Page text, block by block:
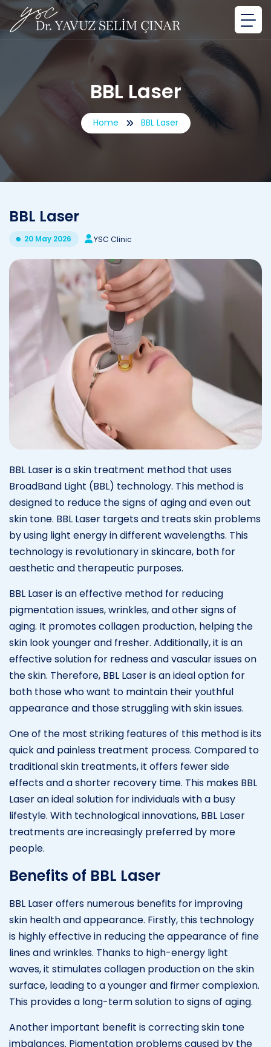
BBL Laser
Home BBL Laser
BBL Laser
20 May 2026 YSC Clinic
BBL Laser is a skin treatment method that uses
BroadBand Light (BBL) technology. This method is
designed to reduce the signs of aging and even out
skin tone. BBL Laser targets and treats skin problems
by using light energy in different wavelengths. This
technology is revolutionary in skincare, both for
aesthetic and therapeutic purposes.
BBL Laser is an effective method for reducing
pigmentation issues, wrinkles, and other signs of
aging. It promotes collagen production, helping the
skin look younger and fresher. Additionally, it is an
effective solution for redness and vascular issues on
the skin. Therefore, BBL Laser is an ideal option for
both those who want to maintain their youthful
appearance and those struggling with skin issues.
One of the most striking features of this method is its
quick and painless treatment process. Compared to
traditional skin treatments, it offers fewer side
effects and a shorter recovery time. This makes BBL
Laser an ideal solution for individuals with a busy
lifestyle. With technological innovations, BBL Laser
treatments are increasingly preferred by more
people.
Benefits of BBL Laser
BBL Laser offers numerous benefits for improving
skin health and appearance. Firstly, this technology
is highly effective in reducing the appearance of fine
lines and wrinkles. Thanks to high-energy light
waves, it stimulates collagen production on the skin
surface, leading to a younger and firmer complexion.
This provides a long-term solution to signs of aging.
Another important benefit is correcting skin tone
imbalances. Pigmentation problems caused by the